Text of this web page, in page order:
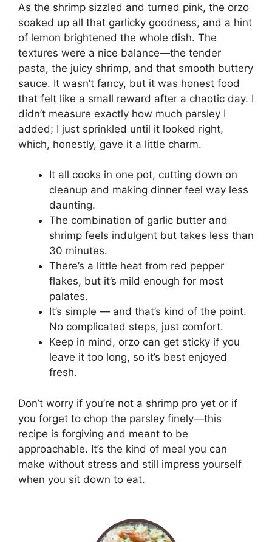
As the shrimp sizzled and turned pink, the orzo
soaked up all that garlicky goodness, and a hint
of lemon brightened the whole dish. The
textures were a nice balance—the tender
pasta, the juicy shrimp, and that smooth buttery
sauce. It wasn’t fancy, but it was honest food
that felt like a small reward after a chaotic day. I
didn’t measure exactly how much parsley I
added; I just sprinkled until it looked right,
which, honestly, gave it a little charm.
It all cooks in one pot, cutting down on
cleanup and making dinner feel way less
daunting.
The combination of garlic butter and
shrimp feels indulgent but takes less than
30 minutes.
There’s a little heat from red pepper
flakes, but it’s mild enough for most
palates.
It’s simple — and that’s kind of the point.
No complicated steps, just comfort.
Keep in mind, orzo can get sticky if you
leave it too long, so it’s best enjoyed
fresh.
Don’t worry if you’re not a shrimp pro yet or if
you forget to chop the parsley finely—this
recipe is forgiving and meant to be
approachable. It’s the kind of meal you can
make without stress and still impress yourself
when you sit down to eat.